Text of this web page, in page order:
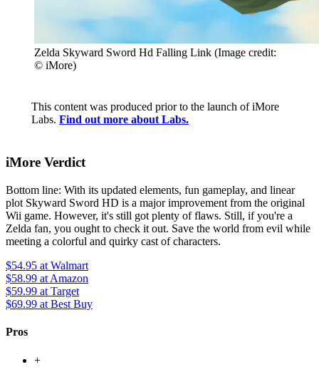
Zelda Skyward Sword Hd Falling Link (Image credit:
© iMore)
This content was produced prior to the launch of iMore
Labs. Find out more about Labs.
iMore Verdict
Bottom line: With its updated elements, fun gameplay, and linear
plot Skyward Sword HD is a major improvement from the original
Wii game. However, it's still got plenty of flaws. Still, if you're a
Zelda fan, you ought to check it out. Save the world from evil while
meeting a colorful and quirky cast of characters.
$54.95 at Walmart
$58.99 at Amazon
$59.99 at Target
$69.99 at Best Buy
Pros
+